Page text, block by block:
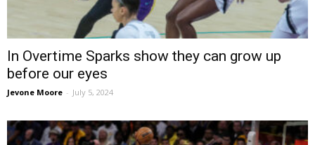
In Overtime Sparks show they can grow up
before our eyes
Jevone Moore - July 5, 2024